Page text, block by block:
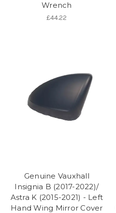
Wrench
£44.22
Genuine Vauxhall
Insignia B (2017-2022)/
Astra K (2015-2021) - Left
Hand Wing Mirror Cover